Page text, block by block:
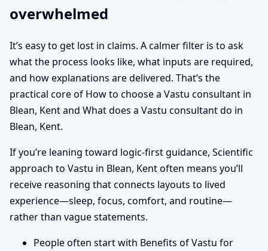
overwhelmed
It’s easy to get lost in claims. A calmer filter is to ask
what the process looks like, what inputs are required,
and how explanations are delivered. That’s the
practical core of How to choose a Vastu consultant in
Blean, Kent and What does a Vastu consultant do in
Blean, Kent.
If you’re leaning toward logic-first guidance, Scientific
approach to Vastu in Blean, Kent often means you’ll
receive reasoning that connects layouts to lived
experience—sleep, focus, comfort, and routine—
rather than vague statements.
People often start with Benefits of Vastu for